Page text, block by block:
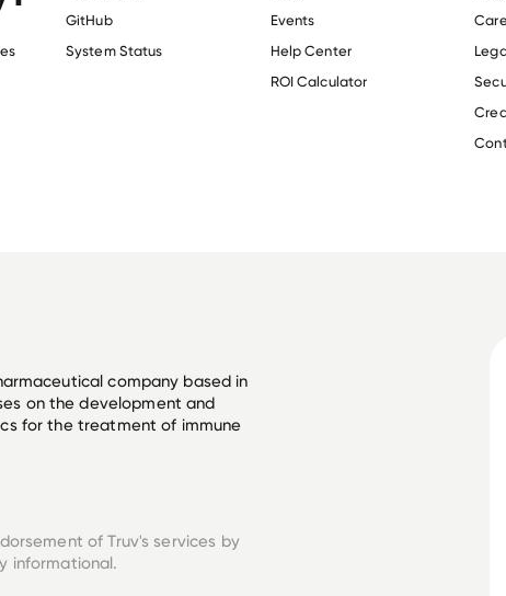
GitHub
System Status
Events
Help Center
ROI Calculator
Biologics
company based in
on the development and
for the treatment of immune
of Truv's services by
informational.